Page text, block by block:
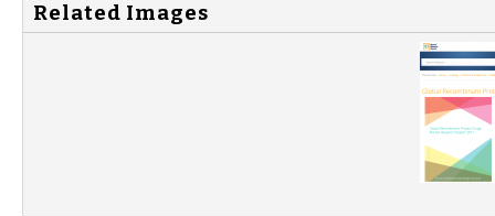
Related Images